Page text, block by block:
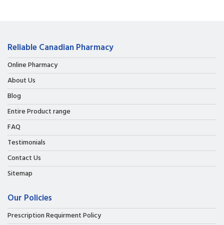
Reliable Canadian Pharmacy
Online Pharmacy
About Us
Blog
Entire Product range
FAQ
Testimonials
Contact Us
Sitemap
Our Policies
Prescription Requirment Policy